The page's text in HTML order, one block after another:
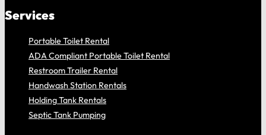
Services
Portable Toilet Rental
ADA Compliant Portable Toilet Rental
Restroom Trailer Rental
Handwash Station Rentals
Holding Tank Rentals
Septic Tank Pumping